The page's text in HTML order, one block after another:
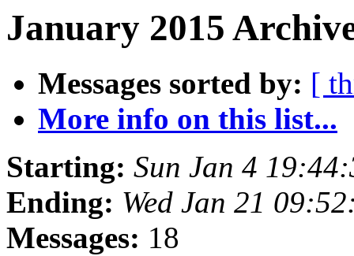
January 2015
Messages sorted by: [
More info on this list...
Starting: Sun Jan 4
Ending: Wed Jan 21
Messages: 18